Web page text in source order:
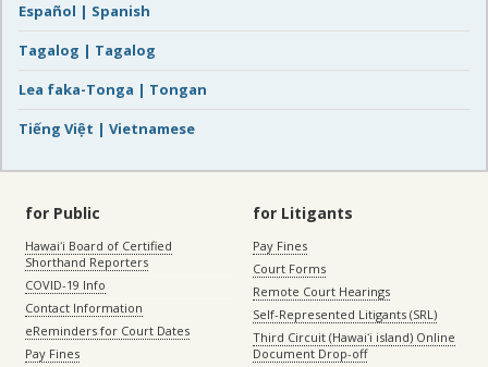
Español | Spanish
Tagalog | Tagalog
Lea faka-Tonga | Tongan
Tiếng Việt | Vietnamese
for Public
Hawaiʻi Board of Certified
Shorthand Reporters
COVID-19 Info
Contact Information
eReminders for Court Dates
Pay Fines
for Litigants
Pay Fines
Court Forms
Remote Court Hearings
Self-Represented Litigants (SRL)
Third Circuit (Hawaiʻi island) Online
Document Drop-off